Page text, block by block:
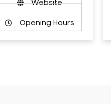
Website
Opening Hours